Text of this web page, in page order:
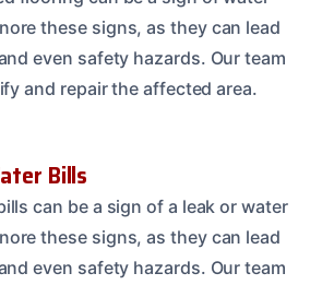
these signs, as they can lead
even safety hazards. Our team
and repair the affected area.
Bills
can be a sign of a leak or water
these signs, as they can lead
even safety hazards. Our team